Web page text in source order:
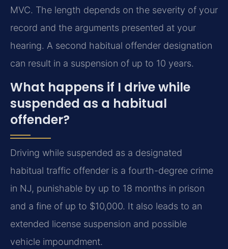
MVC. The length depends on the severity of your
record and the arguments presented at your
hearing. A second habitual offender designation
can result in a suspension of up to 10 years.
What happens if I drive while
suspended as a habitual
offender?
Driving while suspended as a designated
habitual traffic offender is a fourth-degree crime
in NJ, punishable by up to 18 months in prison
and a fine of up to $10,000. It also leads to an
extended license suspension and possible
vehicle impoundment.